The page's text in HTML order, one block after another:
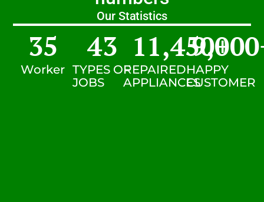
Our Statistics
Worker
35
TYPES OF
JOBS
43
REPAIRED
APPLIANCES
11,450+
HAPPY
CUSTOMER
9,000